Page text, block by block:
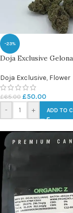
-23%
Doja Exclusive
Doja Exclusive, Flower
£65.00 £50.00
- + ADD TO